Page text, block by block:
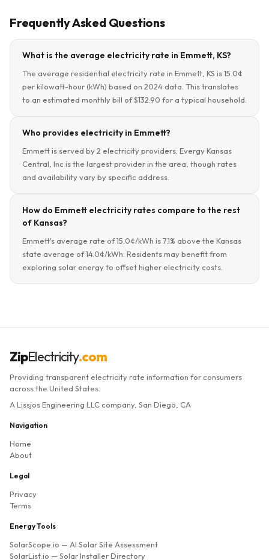
Frequently Asked Questions
What is the average electricity rate in Emmett, KS?
The average residential electricity rate in Emmett, KS is 15.0¢
per kilowatt-hour (kWh) based on 2024 data. This translates
to an estimated monthly bill of $132.90 for a typical household.
Who provides electricity in Emmett?
Emmett is served by 2 electricity providers. Evergy Kansas
Central, Inc is the largest provider in the area, though rates
and availability vary by specific address.
How do Emmett electricity rates compare to the rest
of Kansas?
Emmett's average rate of 15.0¢/kWh is 7.1% above the Kansas
state average of 14.0¢/kWh. Residents may benefit from
exploring solar energy to offset higher electricity costs.
ZipElectricity.com
Providing transparent electricity rate information for consumers
across the United States.
A Lissjos Engineering LLC company, San Diego, CA
Navigation
Home
About
Legal
Privacy
Terms
Energy Tools
SolarScope.io — AI Solar Site Assessment
SolarList.io — Solar Installer Directory